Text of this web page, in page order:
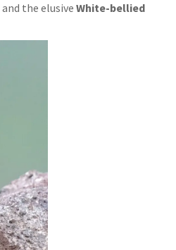
and the elusive White-bellied